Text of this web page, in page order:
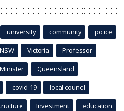
university community police
NSW Victoria Professor
Minister Queensland
covid-19 local council
Investment education